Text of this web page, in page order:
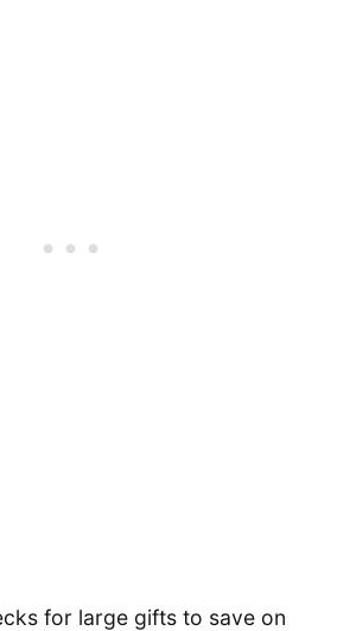
for large gifts to save on